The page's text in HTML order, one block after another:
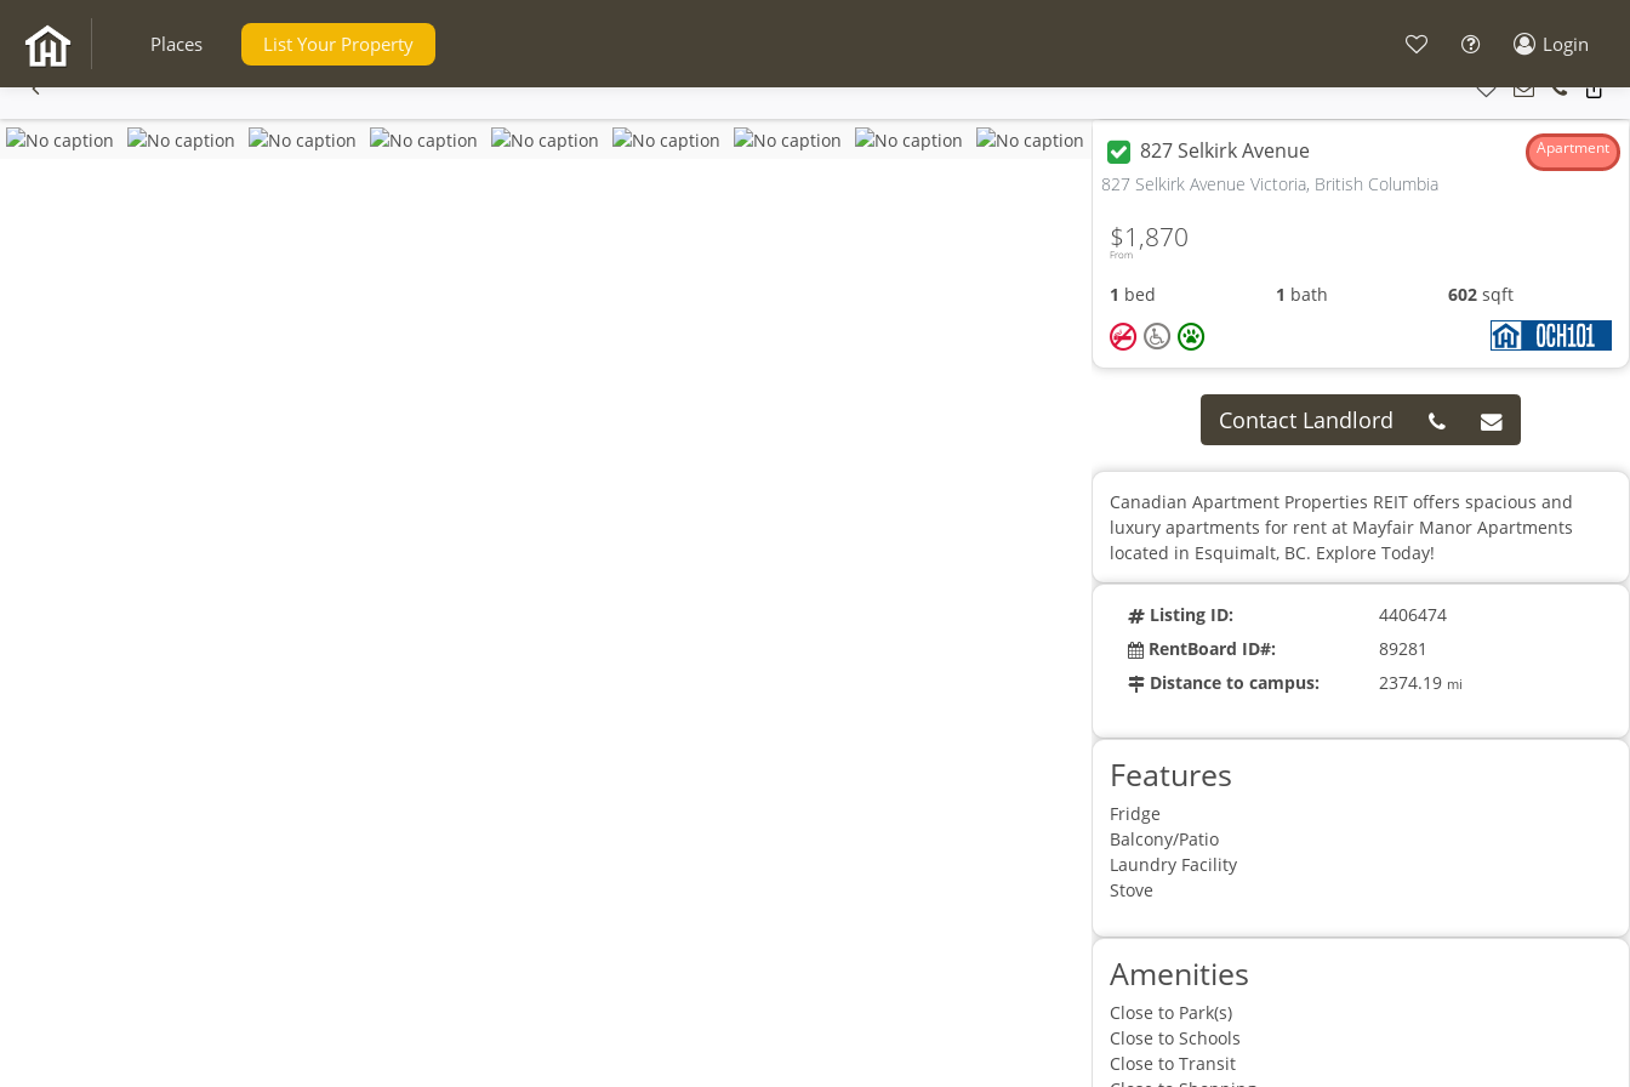
Places List Your Property Login
827 Selkirk Avenue Apartment
827 Selkirk Avenue Victoria, British Columbia
From
$1,870
1 bed 1 bath 602sqft
Contact Landlord
Canadian Apartment Properties REIT offers spacious and
luxury apartments for rent at Mayfair Manor Apartments
located in Esquimalt, BC. Explore Today!
Listing ID:
4406474
RentBoard ID#:
89281
Distance to campus:
2374.19 mi
Features
Fridge
Balcony/Patio
Laundry Facility
Stove
Amenities
Close to Park(s)
Close to Schools
Close to Transit